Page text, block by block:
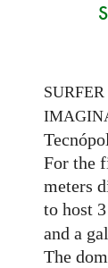
SURFER
For the
meters
to host 3
and a
The